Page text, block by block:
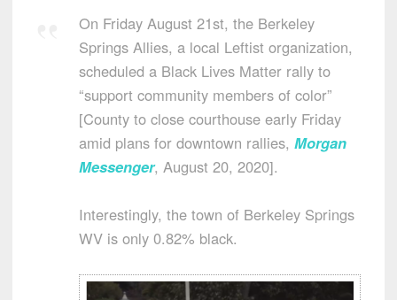
On Friday August 21st, the Berkeley
Springs Allies, a local Leftist organization,
scheduled a Black Lives Matter rally to
“support community members of color”
[County to close courthouse early Friday
amid plans for downtown rallies, Morgan
Messenger, August 20, 2020].
Interestingly, the town of Berkeley Springs
WV is only 0.82% black.